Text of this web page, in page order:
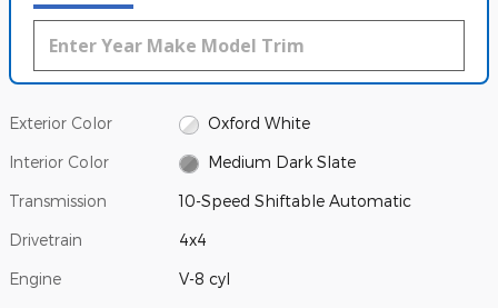
Exterior Color Oxford White
Interior Color Medium Dark Slate
Transmission 10-Speed Shiftable Automatic
Drivetrain 4x4
Engine V-8 cyl